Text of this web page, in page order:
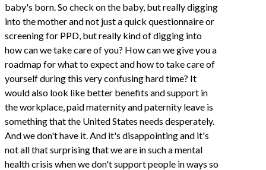
baby's born. So check on the baby, but really digging
into the mother and not just a quick questionnaire or
screening for PPD, but really kind of digging into
how can we take care of you? How can we give you a
roadmap for what to expect and how to take care of
yourself during this very confusing hard time? It
would also look like better benefits and support in
the workplace, paid maternity and paternity leave is
something that the United States needs desperately.
And we don't have it. And it's disappointing and it's
not all that surprising that we are in such a mental
health crisis when we don't support people in ways so